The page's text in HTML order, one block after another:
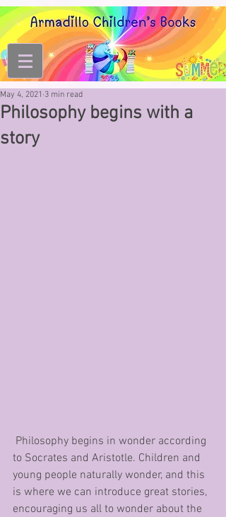
Philosophy begins with a
story
May 4, 2021 3 min read
to Socrates and Aristotle. Children and
young people naturally wonder, and this
is where we can introduce great stories,
encouraging us all to wonder about the